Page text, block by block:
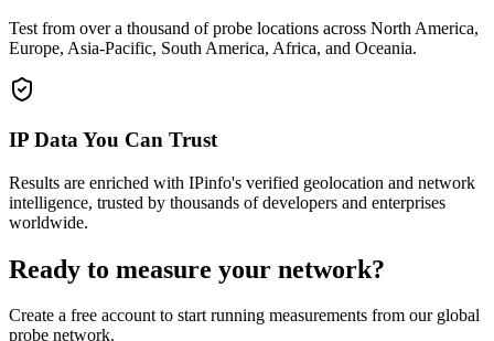
Test from over a thousand of probe locations across North America,
Europe, Asia-Pacific, South America, Africa, and Oceania.
IP Data You Can Trust
Results are enriched with IPinfo's verified geolocation and network
intelligence, trusted by thousands of developers and enterprises
worldwide.
Ready to measure your network?
Create a free account to start running measurements from our global
probe network.